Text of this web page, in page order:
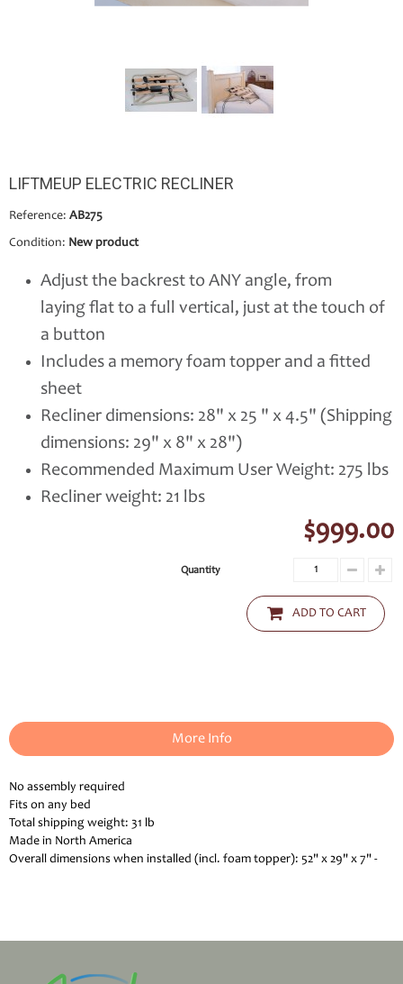
LIFTMEUP ELECTRIC RECLINER
Reference: AB275
Condition: New product
Adjust the backrest to ANY angle, from
laying flat to a full vertical, just at the touch of
a button
Includes a memory foam topper and a fitted
sheet
Recliner dimensions: 28" x 25 " x 4.5" (Shipping
dimensions: 29" x 8" x 28")
Recommended Maximum User Weight: 275 lbs
Recliner weight: 21 lbs
$999.00
Quantity
ADD TO CART
More Info
No assembly required
Fits on any bed
Total shipping weight: 31 lb
Made in North America
Overall dimensions when installed (incl. foam topper): 52" x 29" x 7" -